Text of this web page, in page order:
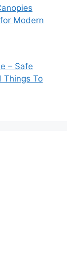
Modern
– Safe
Things To